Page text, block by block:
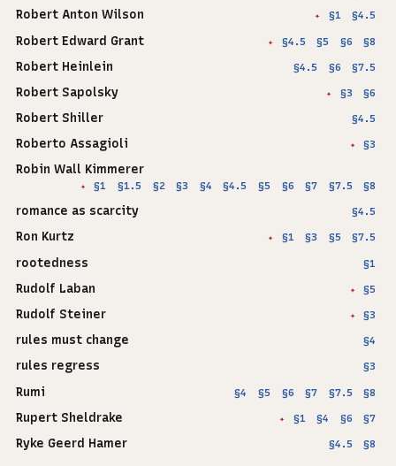
Robert Anton Wilson ✦ §1 §4.5
Robert Edward Grant ✦ §4.5 §5 §6 §8
Robert Heinlein §4.5 §6 §7.5
Robert Sapolsky ✦ §3 §6
Robert Shiller §4.5
Roberto Assagioli ✦ §3
Robin Wall Kimmerer
✦ §1 §1.5 §2 §3 §4 §4.5 §5 §6 §7 §7.5 §8
romance as scarcity §4.5
Ron Kurtz ✦ §1 §3 §5 §7.5
rootedness §1
Rudolf Laban ✦ §5
Rudolf Steiner ✦ §3
rules must change §4
rules regress §3
Rumi §4 §5 §6 §7 §7.5 §8
Rupert Sheldrake ✦ §1 §4 §6 §7
Ryke Geerd Hamer §4.5 §8